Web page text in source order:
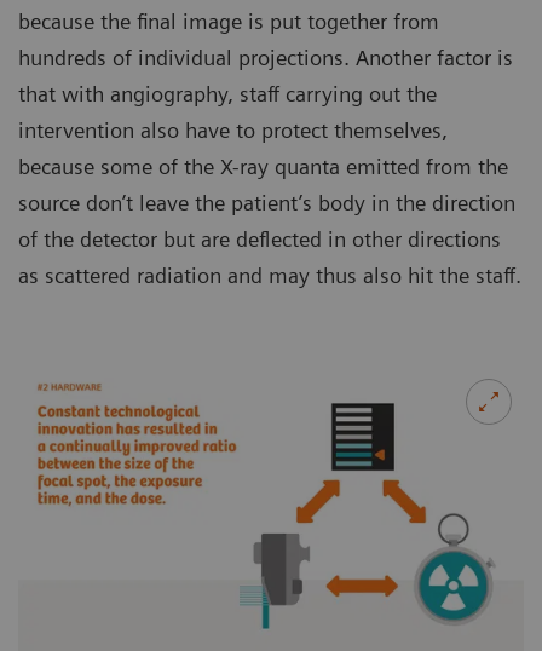
because the final image is put together from
hundreds of individual projections. Another factor is
that with angiography, staff carrying out the
intervention also have to protect themselves,
because some of the X-ray quanta emitted from the
source don’t leave the patient’s body in the direction
of the detector but are deflected in other directions
as scattered radiation and may thus also hit the staff.